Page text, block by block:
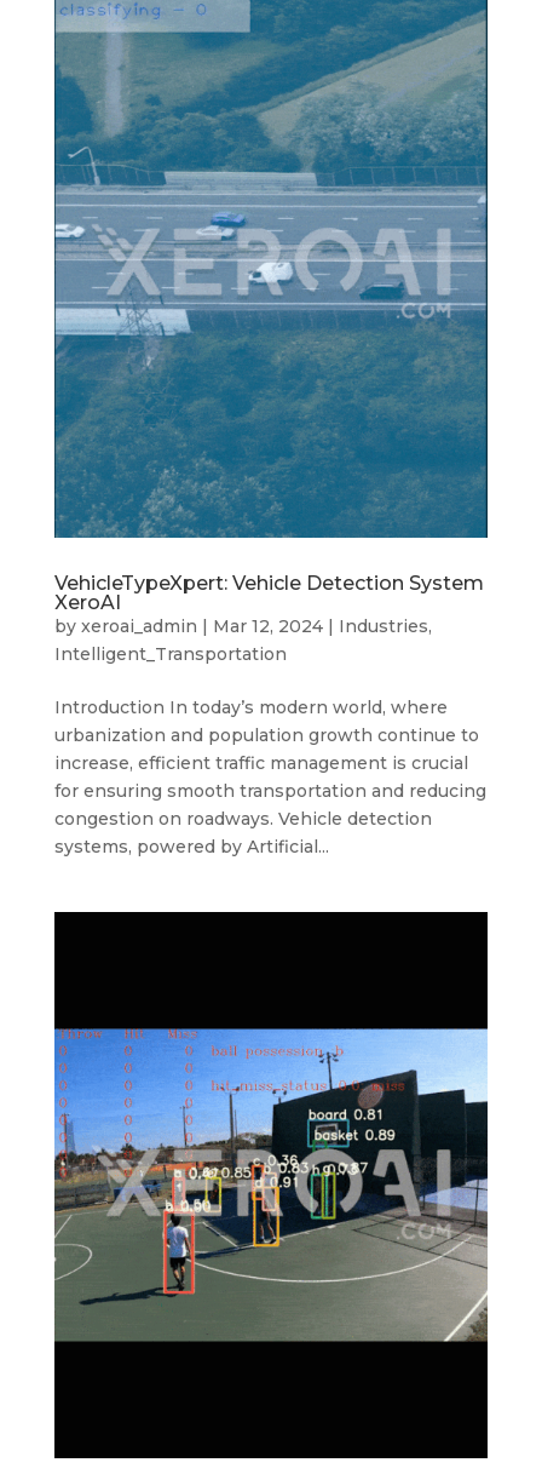
VehicleTypeXpert: Vehicle Detection System
XeroAI
by xeroai_admin | Mar 12, 2024| Industries,
Intelligent_Transportation
Introduction In today’s modern world, where
urbanization and population growth continue to
increase, efficient traffic management is crucial
for ensuring smooth transportation and reducing
congestion on roadways. Vehicle detection
systems, powered by Artificial...